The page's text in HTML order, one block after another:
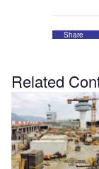
Share
Related